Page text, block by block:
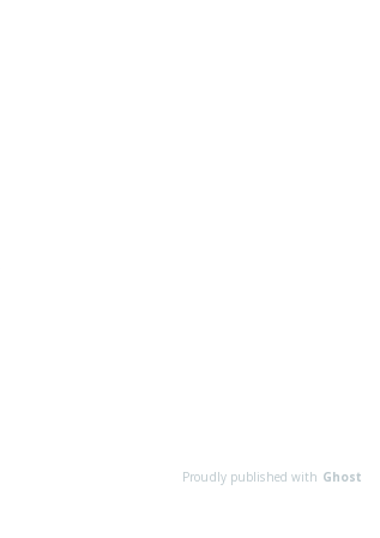
Proudly published with Ghost